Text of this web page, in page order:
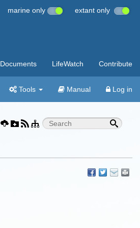
marine only extant only
Documents LifeWatch Contribute
Tools Manual Log in